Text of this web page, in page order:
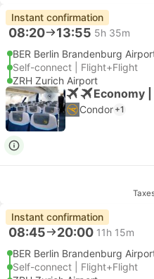
Instant confirmation
08:20 13:55 5h 35m
BER Berlin Brandenburg
Self-connect | Flight+Flight
ZRH Zurich Airport
Economy
Condor +1
Instant confirmation
08:45 20:00 11h 15m
BER Berlin Brandenburg
Self-connect | Flight+Flight